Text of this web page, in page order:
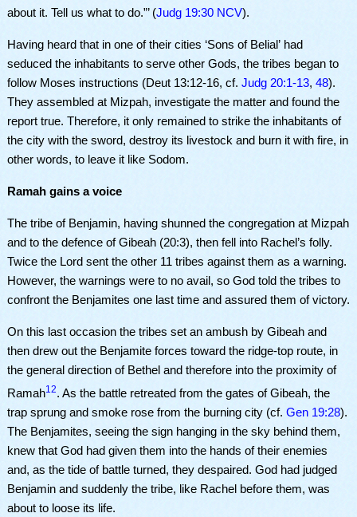
about it. Tell us what to do.”’ (Judg 19:30 NCV).
Having heard that in one of their cities ‘Sons of Belial’had
seduced the inhabitants to serve other Gods, the tribes began to
follow Moses instructions (Deut 13:12-16, cf. Judg 20:1-13, 48).
They assembled at Mizpah, investigate the matter and found the
report true. Therefore, it only remained to strike the inhabitants of
the city with the sword, destroy its livestock and burn it with fire, in
other words, to leave it like Sodom.
Ramah gains a voice
The tribe of Benjamin, having shunned the congregation at Mizpah
and to the defenceof Gibeah (20:3), then fell into Rachel’s folly.
Twice the Lord sent the other 11 tribes against them as a warning.
However, the warnings were to no avail, so God told the tribes to
confront the Benjamites one last time and assured them of victory.
On this last occasion the tribes set an ambush by Gibeah and
then drew out the Benjamite forces toward the ridge-top route, in
the general direction of Bethel and therefore into the proximity of
Ramah12. As the battle retreated from the gates of Gibeah, the
trap sprung and smoke rose from the burning city (cf. Gen 19:28).
The Benjamites, seeing the sign hanging in the sky behind them,
knew that God had given them into the hands of their enemies
and, as the tide of battle turned, they despaired. God had judged
Benjamin and suddenly the tribe, like Rachel before them, was
about to loose its life.